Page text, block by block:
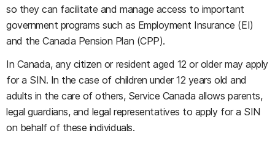
so they can facilitate and manage access to important
government programs such as Employment Insurance (EI)
and the Canada Pension Plan (CPP).
In Canada, any citizen or resident aged 12 or older may apply
for a SIN. In the case of children under 12 years old and
adults in the care of others, Service Canada allows parents,
legal guardians, and legal representatives to apply for a SIN
on behalf of these individuals.